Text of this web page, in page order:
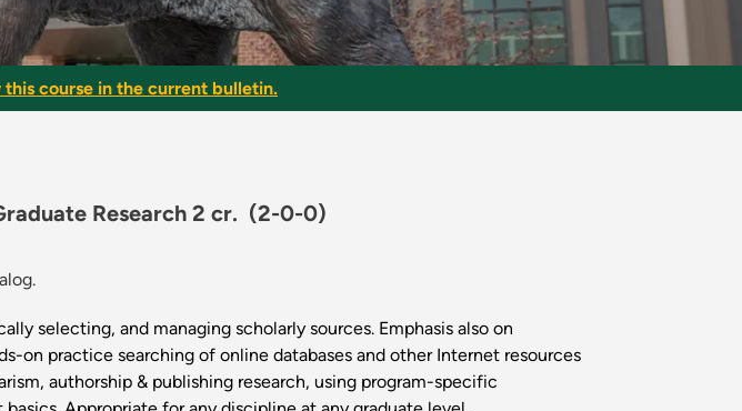
this course in the current bulletin.
Research 2 cr. (2-0-0)
selecting, and managing scholarly sources. Emphasis also on
on practice searching of online databases and other Internet resources
authorship & publishing research, using program-specific